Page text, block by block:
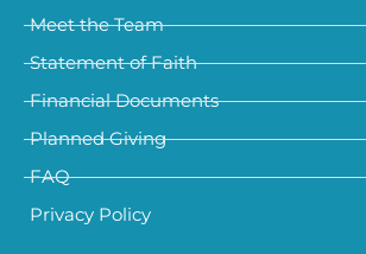
Meet the Team
Statement of Faith
Financial Documents
Planned Giving
FAQ
Privacy Policy